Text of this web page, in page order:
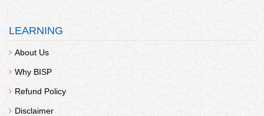
LEARNING
About Us
Why BISP
Refund Policy
Disclaimer